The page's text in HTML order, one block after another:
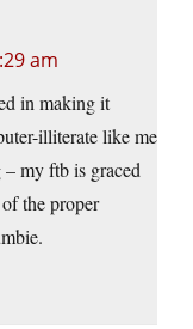
am
in making it
illiterate like me
my ftb is graced
the proper